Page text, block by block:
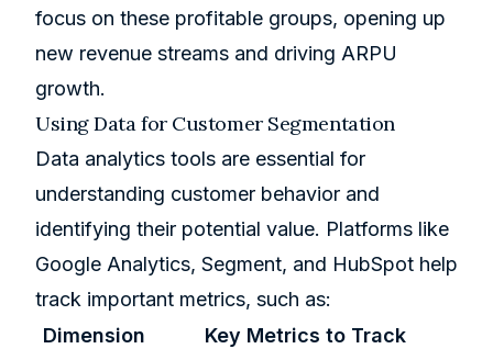
focus on these profitable groups, opening up
new revenue streams and driving ARPU
growth.
Using Data for Customer Segmentation
Data analytics tools are essential for
understanding customer behavior and
identifying their potential value. Platforms like
Google Analytics, Segment, and HubSpot help
track important metrics, such as:
Dimension
Key Metrics to Track